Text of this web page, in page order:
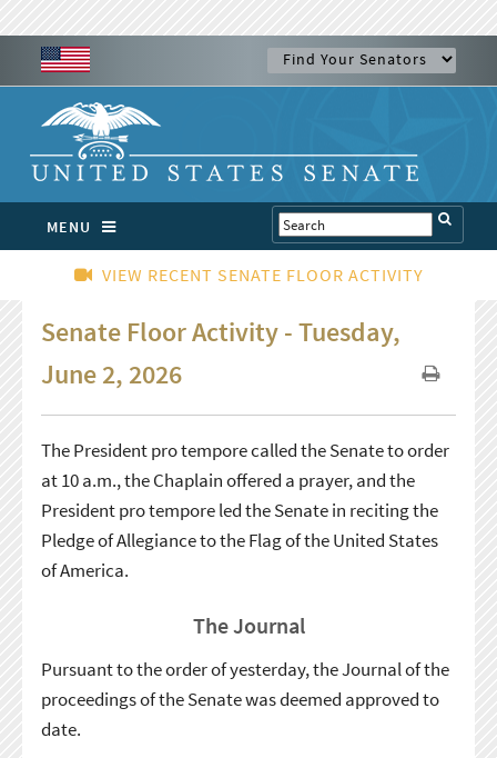
MENU
VIEW RECENT SENATE FLOOR ACTIVITY
Senate Floor Activity - Tuesday,
June 2, 2026
The President pro tempore called the Senate to order
at 10 a.m., the Chaplain offered a prayer, and the
President pro tempore led the Senate in reciting the
Pledge of Allegiance to the Flag of the United States
of America.
The Journal
Pursuant to the order of yesterday, the Journal of the
proceedings of the Senate was deemed approved to
date.